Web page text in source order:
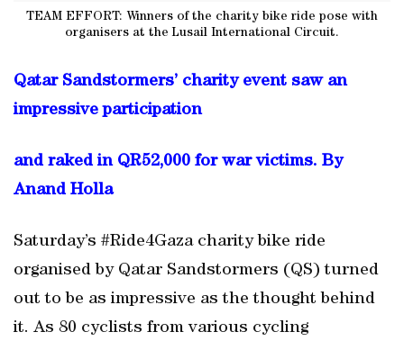
TEAM EFFORT: Winners of the charity bike ride pose with
organisers at the Lusail International Circuit.
Qatar Sandstormers’ charity event saw an
impressive participation
and raked in QR52,000 for war victims. By
Anand Holla
Saturday’s #Ride4Gaza charity bike ride
organised by Qatar Sandstormers (QS) turned
out to be as impressive as the thought behind
it. As 80 cyclists from various cycling